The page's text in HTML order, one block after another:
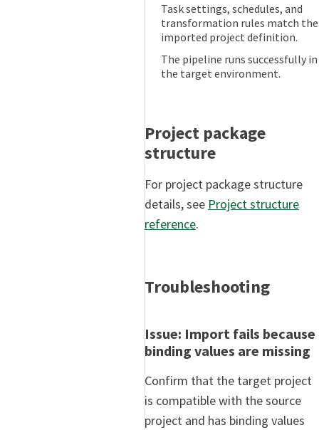
Task settings, schedules, and
transformation rules match the
imported project definition.
The pipeline runs successfully in
the target environment.
Project package
structure
For project package structure
details, see Project structure
reference.
Troubleshooting
Issue: Import fails because
binding values are missing
Confirm that the target project
is compatible with the source
project and has binding values